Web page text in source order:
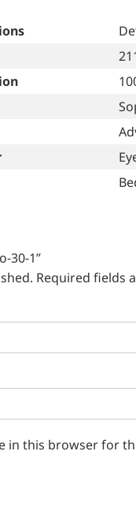
30-1”
Required fields
in this browser for